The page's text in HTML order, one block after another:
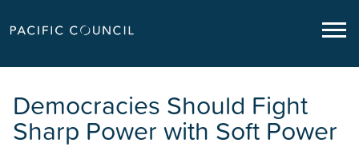
Democracies Should Fight
Sharp Power with Soft Power